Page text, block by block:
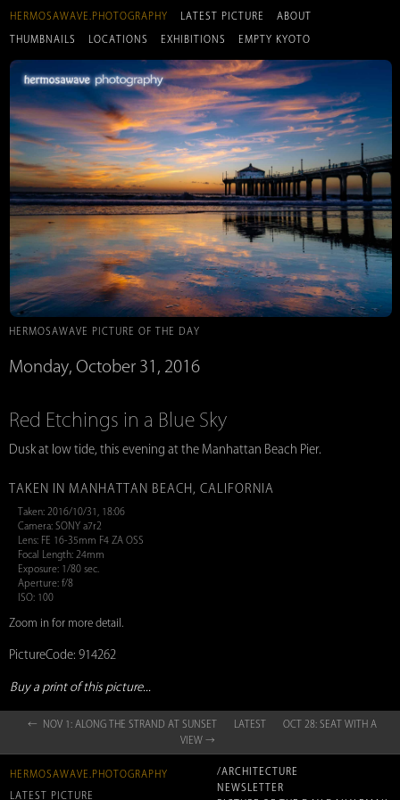
HERMOSAWAVE.PHOTOGRAPHY LATEST PICTURE ABOUT
THUMBNAILS LOCATIONS EXHIBITIONS EMPTY KYOTO
HERMOSAWAVE PICTURE OF THE DAY
Monday, October 31, 2016
Red Etchings in a Blue Sky
Dusk at low tide, this evening at the Manhattan Beach Pier.
TAKEN IN MANHATTAN BEACH, CALIFORNIA
Taken: 2016/10/31, 18:06
Camera: SONY a7r2
Lens: FE 16-35mm F4 ZA OSS
Focal Length: 24mm
Exposure: 1/80 sec.
Aperture: f/8
ISO: 100
Zoom in for more detail.
PictureCode: 914262
Buy a print of this picture...
← NOV 1: ALONG THE STRAND AT SUNSET LATEST
OCT 28: SEAT WITH A
VIEW →
HERMOSAWAVE.PHOTOGRAPHY
LATEST PICTURE
/ARCHITECTURE
NEWSLETTER